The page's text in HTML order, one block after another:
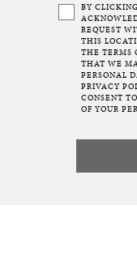
BY
REQUEST
THIS
THE TERMS
THAT WE
PERSONAL
PRIVACY
CONSENT
OF YOUR